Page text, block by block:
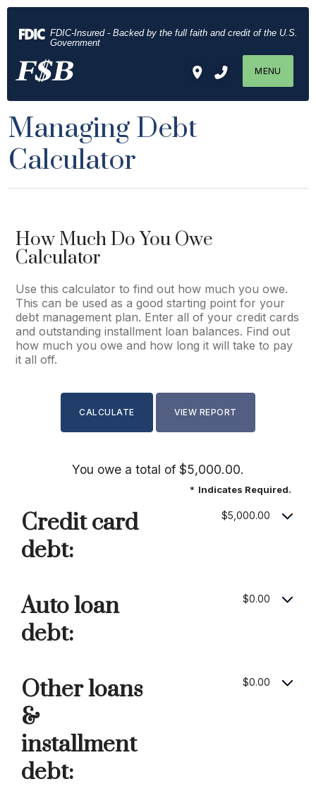
Home
main
content
footer
Download
Acrobat
Reader
view
files.
FDIC-Insured - Backed by the full faith and credit of the U.S.
Government
MENU
Managing Debt
Calculator
How Much Do You Owe
Calculator
Use this calculator to find out how much you owe.
This can be used as a good starting point for your
debt management plan. Enter all of your credit cards
and outstanding installment loan balances. Find out
how much you owe and how long it will take to pay
it all off.
You owe a total of $5,000.00.
* Indicates Required.
Credit card
debt:
$5,000.00
Auto loan
debt:
$0.00
Other loans
&
installment
debt:
$0.00